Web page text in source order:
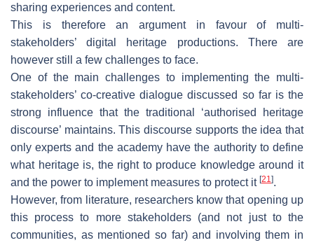
sharing experiences and content.
This is therefore an argument in favour of multi-
stakeholders’ digital heritage productions. There are
however still a few challenges to face.
One of the main challenges to implementing the multi-
stakeholders’ co-creative dialogue discussed so far is the
strong influence that the traditional ‘authorised heritage
discourse’ maintains. This discourse supports the idea that
only experts and the academy have the authority to define
what heritage is, the right to produce knowledge around it
and the power to implement measures to protect it [21].
However, from literature, researchers know that opening up
this process to more stakeholders (and not just to the
communities, as mentioned so far) and involving them in